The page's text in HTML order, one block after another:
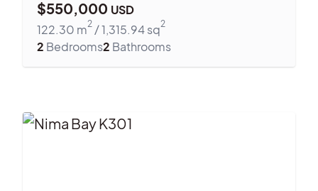
$550,000 USD
122.30 m2 /1,315.94sq2
2 Bedrooms2 Bathrooms